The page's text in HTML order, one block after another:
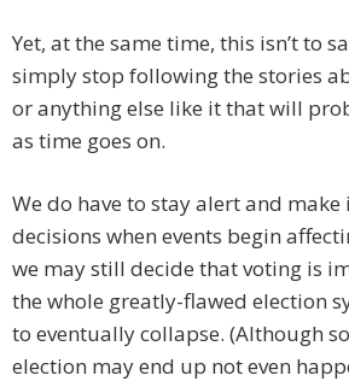
Yet, at the same time, this isn’t to
simply stop following the stories
or anything else like it that will
as time goes on.
We do have to stay alert and
decisions when events begin
we may still decide that voting is
the whole greatly-flawed election
to eventually collapse. (Although
election may end up not even